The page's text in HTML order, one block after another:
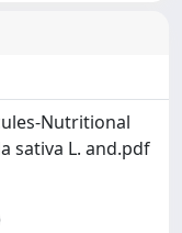
Nutritional
sativa L. and.pdf